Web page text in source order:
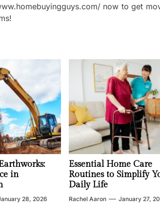
now to get
in
28, 2026
Essential Home Care
Routines to Simplify
Daily Life
Rachel Aaron January 27,